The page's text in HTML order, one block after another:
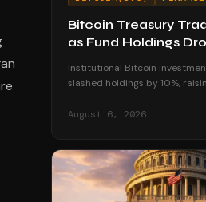
Bitcoin Treasury
as Fund Holdings
Institutional Bitcoin
slashed holdings by 10%,
treasury strategies.
August 6, 2026